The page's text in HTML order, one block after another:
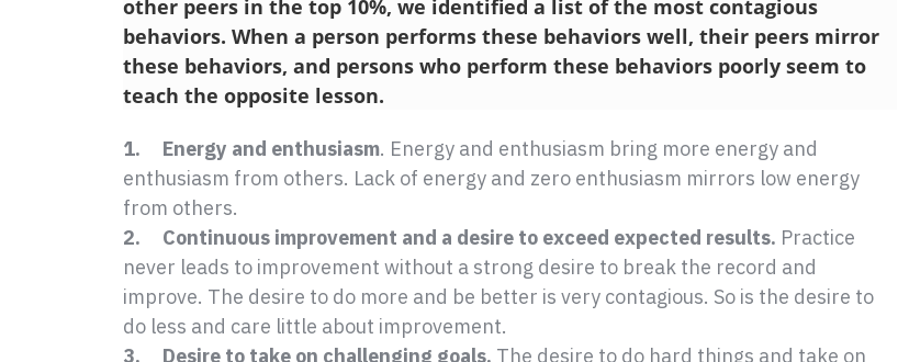
other peers in the top 10%, we identified a list of the most contagious
behaviors. When a person performs these behaviors well, their peers mirror
these behaviors, and persons who perform these behaviors poorly seem to
teach the opposite lesson.
1. Energy and enthusiasm. Energy and enthusiasm bring more energy and
enthusiasm from others. Lack of energy and zero enthusiasm mirrors low energy
from others.
2. Continuous improvement and a desire to exceed expected results. Practice
never leads to improvement without a strong desire to break the record and
improve. The desire to do more and be better is very contagious. So is the desire to
do less and care little about improvement.
3. Desire to take on challenging goals. The desire to do hard things and take on